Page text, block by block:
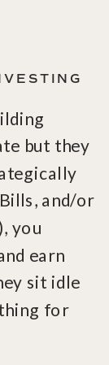
but they
and/or
you
earn
sit idle
for